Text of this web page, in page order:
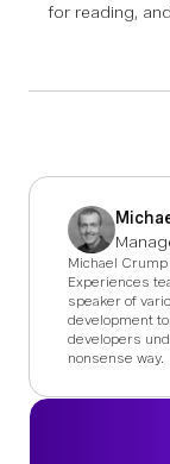
for reading,
Michael
Experiences
speaker of
development
developers
nonsense way.